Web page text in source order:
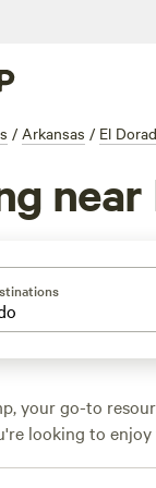
/ Arkansas / El
near
your go-to
looking to